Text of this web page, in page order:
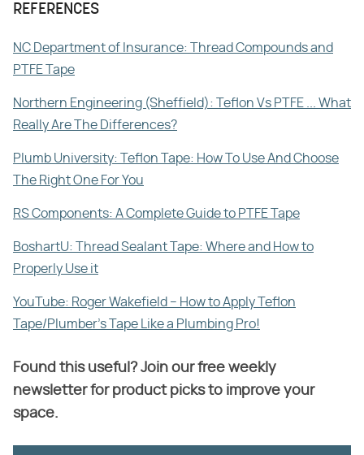
REFERENCES
NC Department of Insurance: Thread Compounds and
PTFE Tape
Northern Engineering (Sheffield): Teflon Vs PTFE ... What
Really Are The Differences?
Plumb University: Teflon Tape: How To Use And Choose
The Right One For You
RS Components: A Complete Guide to PTFE Tape
BoshartU: Thread Sealant Tape: Where and How to
Properly Use it
YouTube: Roger Wakefield – How to Apply Teflon
Tape/Plumber's Tape Like a Plumbing Pro!
Found this useful? Join our free weekly
newsletter for product picks to improve your
space.